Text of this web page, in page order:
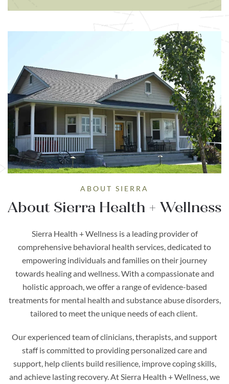
ABOUT SIERRA
About Sierra Health + Wellness
Sierra Health + Wellness is a leading provider of
comprehensive behavioral health services, dedicated to
empowering individuals and families on their journey
towards healing and wellness. With a compassionate and
holistic approach, we offer a range of evidence-based
treatments for mental health and substance abuse disorders,
tailored to meet the unique needs of each client.
Our experienced team of clinicians, therapists, and support
staff is committed to providing personalized care and
support, help clients build resilience, improve coping skills,
and achieve lasting recovery.At Sierra Health + Wellness, we